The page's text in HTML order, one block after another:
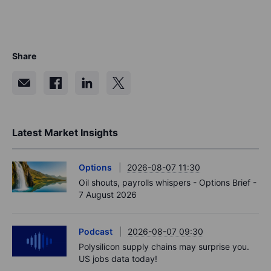
Share
Latest Market Insights
Options
2026-08-07 11:30
Oil shouts, payrolls whispers - Options Brief -
7 August 2026
Podcast
2026-08-07 09:30
Polysilicon supply chains may surprise you.
US jobs data today!